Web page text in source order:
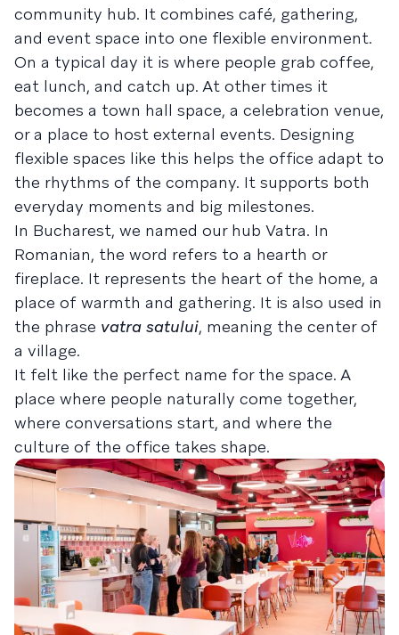
community hub. It combines café, gathering,
and event space into one flexible environment.
On a typical day it is where people grab coffee,
eat lunch, and catch up. At other times it
becomes a town hall space, a celebration venue,
or a place to host external events. Designing
flexible spaces like this helps the office adapt to
the rhythms of the company. It supports both
everyday moments and big milestones.
In Bucharest, we named our hub Vatra. In
Romanian, the word refers to a hearth or
fireplace. It represents the heart of the home, a
place of warmth and gathering. It is also used in
the phrase vatra satului, meaning the center of
a village.
It felt like the perfect name for the space. A
place where people naturally come together,
where conversations start, and where the
culture of the office takes shape.